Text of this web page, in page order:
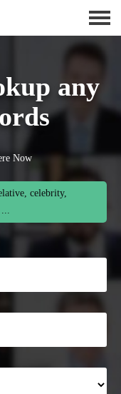
any
Now
celebrity,